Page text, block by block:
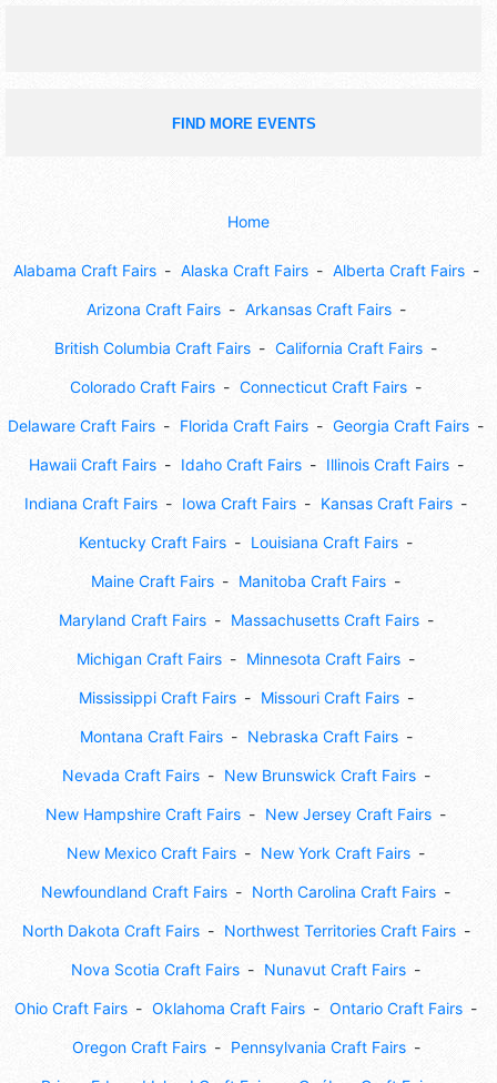
FIND MORE EVENTS
Home
Alabama Craft Fairs Alaska Craft Fairs Alberta Craft Fairs
Arizona Craft Fairs Arkansas Craft Fairs
British Columbia Craft Fairs California Craft Fairs
Colorado Craft Fairs Connecticut Craft Fairs
Delaware Craft Fairs Florida Craft Fairs Georgia Craft Fairs
Hawaii Craft Fairs Idaho Craft Fairs Illinois Craft Fairs
Indiana Craft Fairs Iowa Craft Fairs Kansas Craft Fairs
Kentucky Craft Fairs Louisiana Craft Fairs
Maine Craft Fairs Manitoba Craft Fairs
Maryland Craft Fairs Massachusetts Craft Fairs
Michigan Craft Fairs Minnesota Craft Fairs
Mississippi Craft Fairs Missouri Craft Fairs
Montana Craft Fairs Nebraska Craft Fairs
Nevada Craft Fairs New Brunswick Craft Fairs
New Hampshire Craft Fairs New Jersey Craft Fairs
New Mexico Craft Fairs New York Craft Fairs
Newfoundland Craft Fairs North Carolina Craft Fairs
North Dakota Craft Fairs Northwest Territories Craft Fairs
Nova Scotia Craft Fairs Nunavut Craft Fairs
Ohio Craft Fairs Oklahoma Craft Fairs Ontario Craft Fairs
Oregon Craft Fairs Pennsylvania Craft Fairs